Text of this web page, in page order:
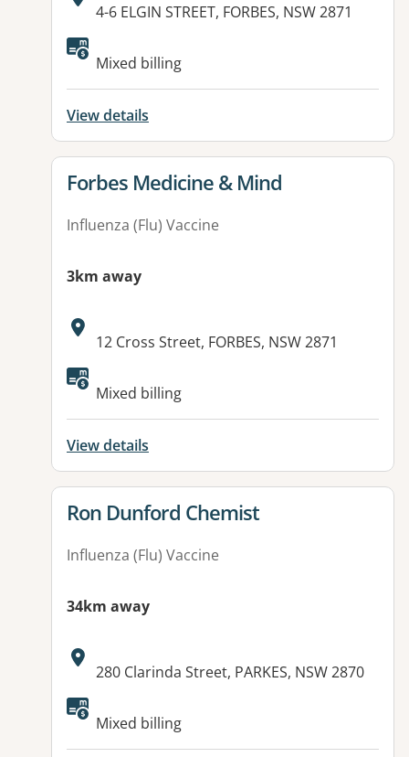
Address:
4-6 ELGIN STREET, FORBES, NSW 2871
Available facilities:
Mixed billing
View details
View details for
Forbes Medicine & Mind
Influenza (Flu) Vaccine
3km away
Address:
12 Cross Street, FORBES, NSW 2871
Available facilities:
Mixed billing
View details
View details for
Ron Dunford Chemist
Influenza (Flu) Vaccine
34km away
Address:
280 Clarinda Street, PARKES, NSW 2870
Available facilities:
Mixed billing